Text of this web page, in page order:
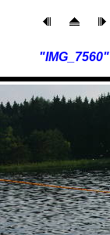
"IMG_7560"